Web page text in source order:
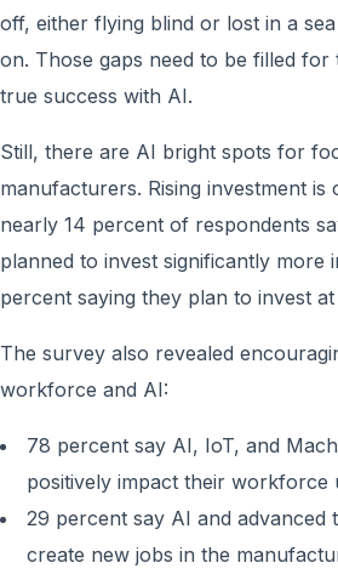
off, either flying blind or lost in a
on. Those gaps need to be filled for
true success with AI.
Still, there are AI bright spots for
manufacturers. Rising investment is
nearly 14 percent of respondents
planned to invest significantly more
percent saying they plan to invest
The survey also revealed
workforce and AI:
78 percent say AI, IoT, and
positively impact their workforce
29 percent say AI and advanced
create new jobs in the